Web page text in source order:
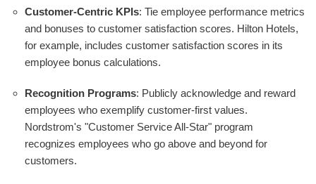
Customer-Centric KPIs: Tie employee performance metrics
and bonuses to customer satisfaction scores. Hilton Hotels,
for example, includes customer satisfaction scores in its
employee bonus calculations.
Recognition Programs: Publicly acknowledge and reward
employees who exemplify customer-first values.
Nordstrom's "Customer Service All-Star" program
recognizes employees who go above and beyond for
customers.